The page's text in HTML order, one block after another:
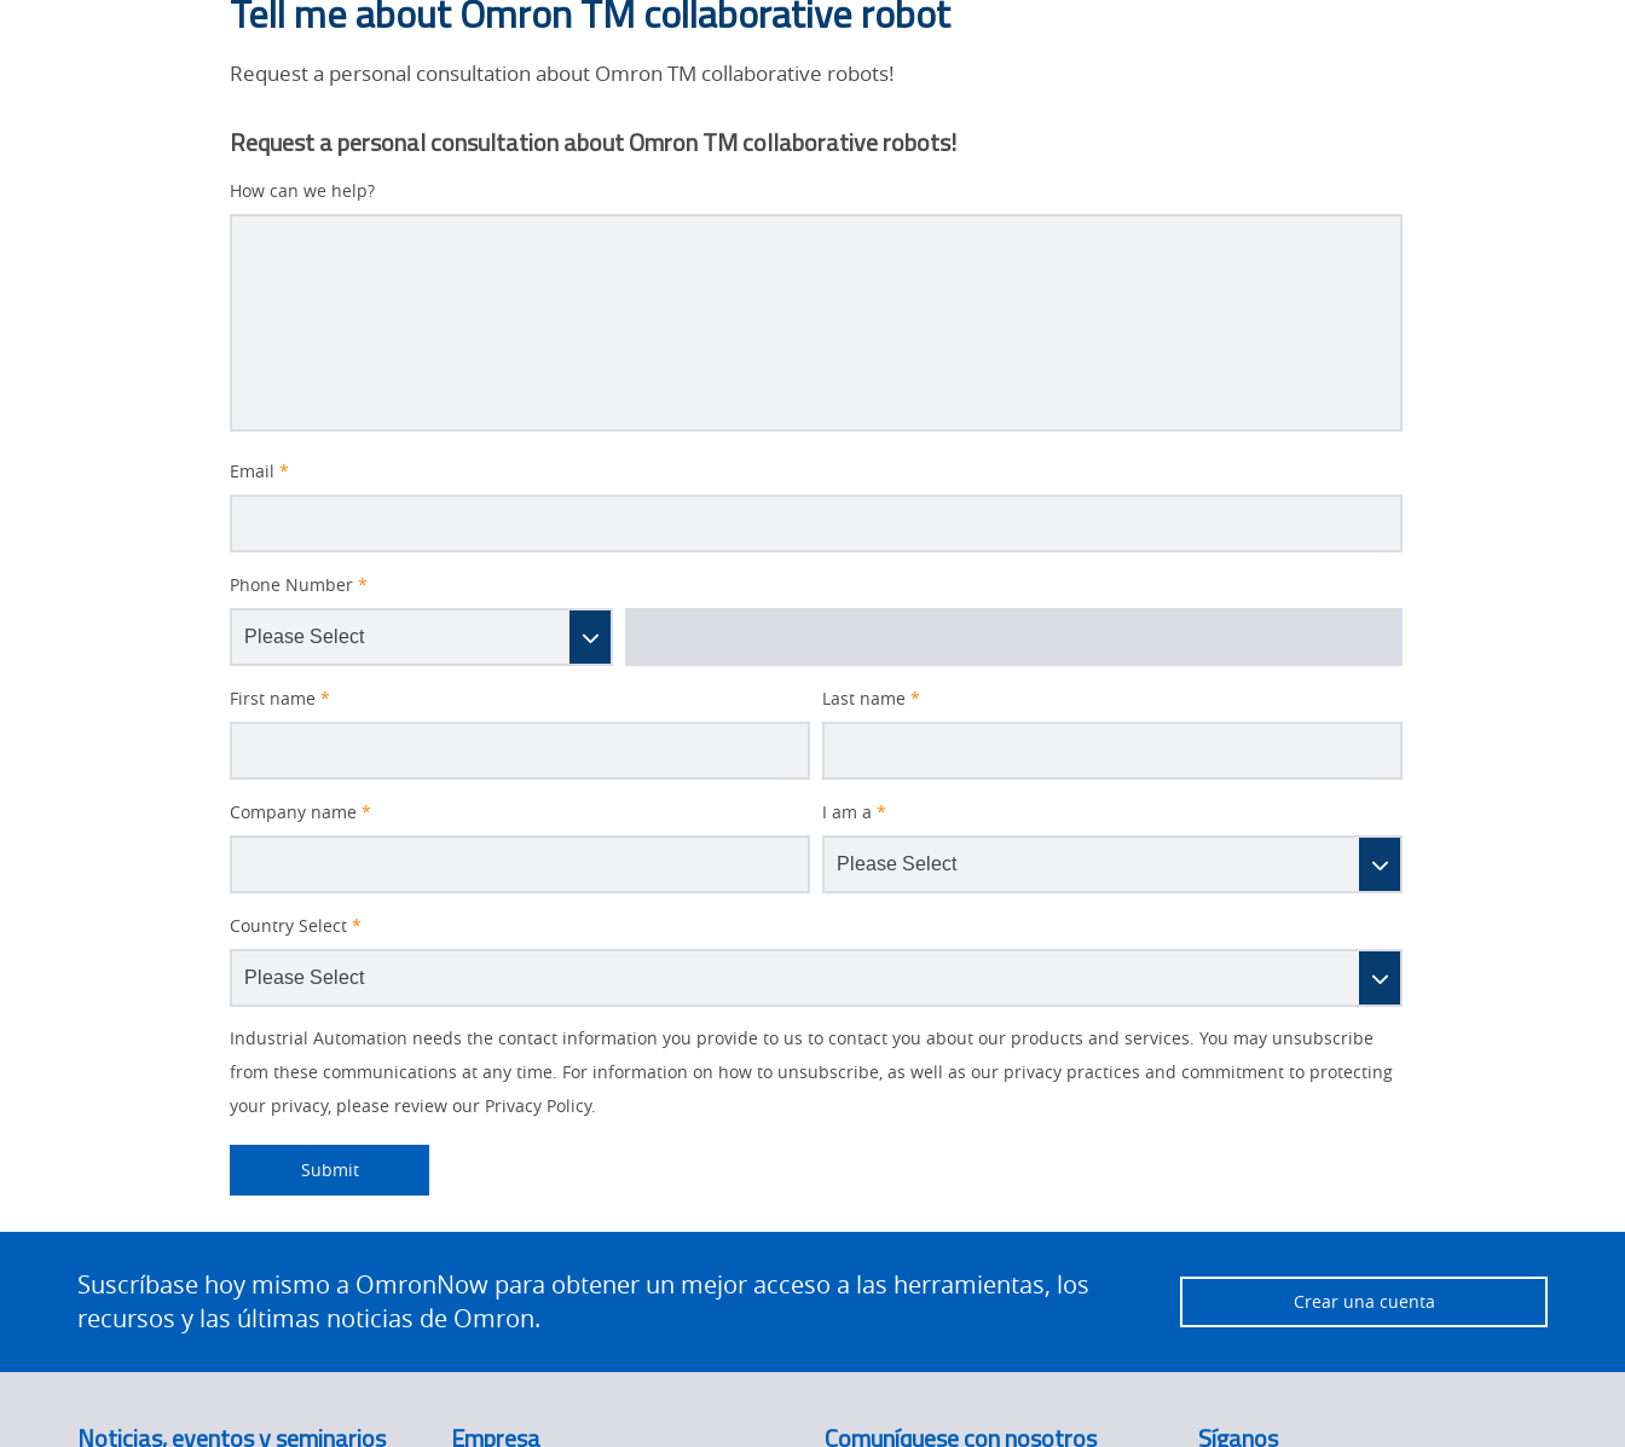
formas.Tell me about Omron TM collaborative robot
Request a personal consultation about Omron TM collaborative robots!
Request a personal consultation about Omron TM collaborative robots!
How can we help?
Better
Subject
Email *
Phone Number *
First name * Last name *
Company name * I am a *
Country Select *
Solutions Interest
IO Link
Technical Support
Lead
Source
Detail
Status
Industry
Job
Title
Job
Role
Industrial Automation needs the contact information you provide to us to contact you about our products and services. You may unsubscribe
from these communications at any time. For information on how to unsubscribe, as well as our privacy practices and commitment to protecting
your privacy, please review our Privacy Policy.
Submit
Suscríbase hoy mismo a OmronNow para obtener un mejor acceso a las herramientas, los
recursos y las últimas noticias de Omron.
Crear una cuenta
Noticias, eventos y seminarios Empresa Comuníquese con nosotros Síganos